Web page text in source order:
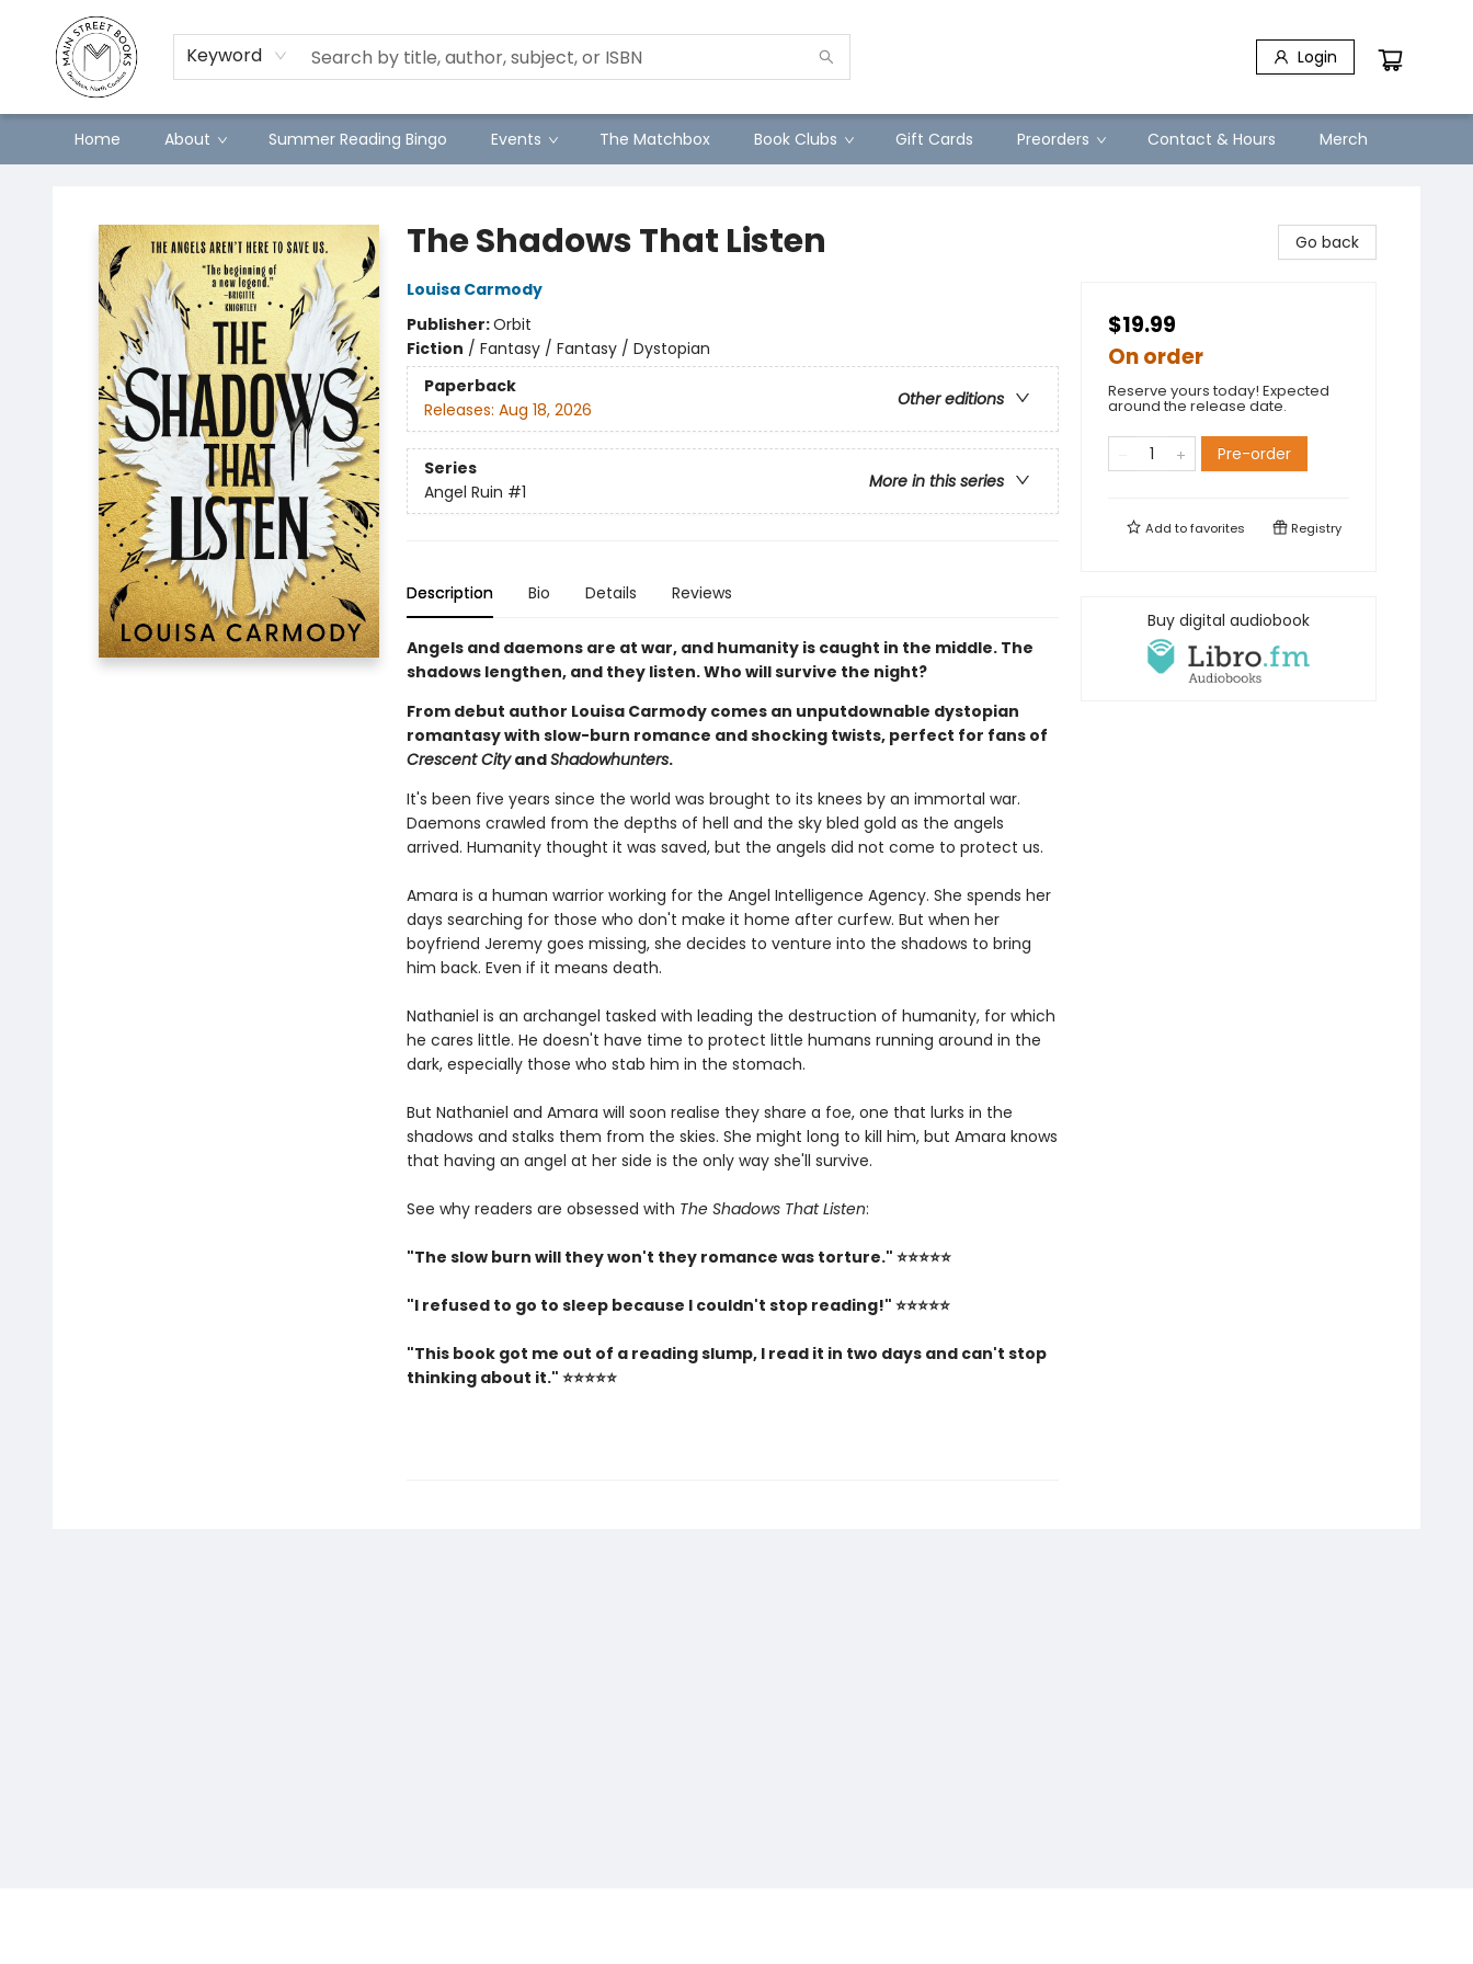
Keyword Login
Home About Summer Reading Bingo Events The Matchbox Book Clubs Gift Cards Preorders Contact & Hours Merch
The Shadows That Listen
Louisa Carmody
Publisher:Orbit
Fiction / Fantasy / Fantasy / Dystopian
Paperback
Other editions
Releases: Aug 18, 2026
Series
More in this series
Angel Ruin #1
Description Bio Details Reviews
Angels and daemons are at war, and humanity is caught in the middle. The
shadows lengthen, and they listen. Who will survive the night?
From debut author Louisa Carmody comes an unputdownable dystopian
romantasy with slow-burn romance and shocking twists, perfect for fans of
Crescent CityandShadowhunters.
It's been five years since the world was brought to its knees by an immortal war.
Daemons crawled from the depths of hell and the sky bled gold as the angels
arrived. Humanity thought it was saved, but the angels did not come to protect us.
Amara is a human warrior working for the Angel Intelligence Agency. She spends her
days searching for those who don't make it home after curfew. But when her
boyfriend Jeremy goes missing, she decides to venture into the shadows to bring
him back. Even if it means death.
Nathaniel is an archangel tasked with leading the destruction of humanity, for which
he cares little. He doesn't have time to protect little humans running around in the
dark, especially those who stab him in the stomach.
But Nathaniel and Amara will soon realise they share a foe, one that lurks in the
shadows and stalks them from the skies. She might long to kill him, but Amara knows
that having an angel at her side is the only way she'll survive.
See why readers are obsessed with The Shadows That Listen:
"The slow burn will they won't they romance was torture." ⭐⭐⭐⭐⭐
"I refused to go to sleep because I couldn't stop reading!" ⭐⭐⭐⭐⭐
"This book got me out of a reading slump, I read it in two days and can't stop
thinking about it." ⭐⭐⭐⭐⭐
Go back
$19.99
On order
Reserve yours today! Expected
around the release date.
Pre-order
Add tofavorites Registry
Buy digital audiobook